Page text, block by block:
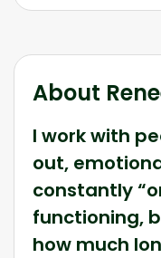
About
I work with
out,
constantly
functioning,
how much